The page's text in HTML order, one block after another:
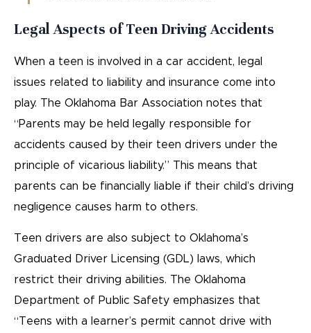
Legal Aspects of Teen Driving Accidents
When a teen is involved in a car accident, legal
issues related to liability and insurance come into
play. The Oklahoma Bar Association notes that
“Parents may be held legally responsible for
accidents caused by their teen drivers under the
principle of vicarious liability.” This means that
parents can be financially liable if their child’s driving
negligence causes harm to others.
Teen drivers are also subject to Oklahoma’s
Graduated Driver Licensing (GDL) laws, which
restrict their driving abilities. The Oklahoma
Department of Public Safety emphasizes that
“Teens with a learner’s permit cannot drive with